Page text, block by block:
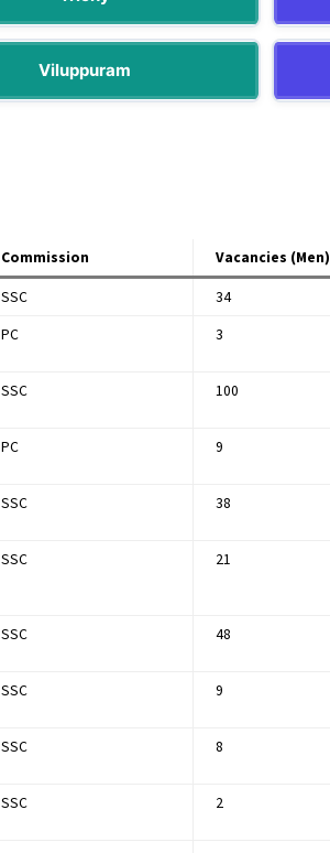
Viluppuram
Commission Vacancies (Men)
SSC 34
PC 3
SSC 100
PC 9
SSC 38
SSC 21
SSC 48
SSC 9
SSC 8
SSC 2